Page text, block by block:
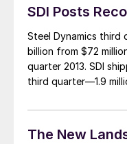
SDI Posts
Steel Dynamics third
billion from $72
quarter 2013. SDI
third quarter—1.9
Production
The New